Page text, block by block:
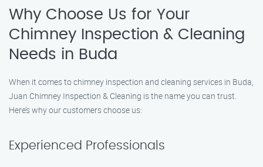
Why Choose Us for Your
Chimney Inspection & Cleaning
Needs in Buda
When it comes to chimney inspection and cleaning services in Buda,
Juan Chimney Inspection & Cleaning is the name you can trust.
Here’s why our customers choose us:
Experienced Professionals